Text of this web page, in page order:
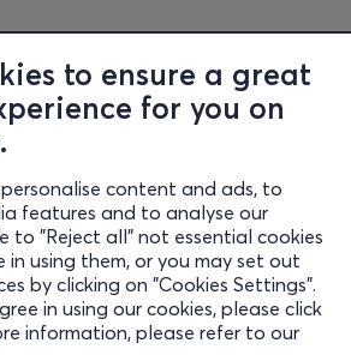
to ensure a great
for you on
content and ads, to
features and to analyse our
to "Reject all" not essential cookies
using them, or you may set out
by clicking on "Cookies Settings".
in using our cookies, please click
information, please refer to our